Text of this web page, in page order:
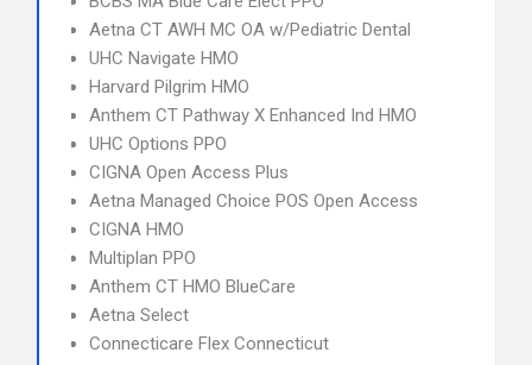
Aetna CT AWH MC OA w/Pediatric Dental
UHC Navigate HMO
Harvard Pilgrim HMO
Anthem CT Pathway X Enhanced Ind HMO
UHC Options PPO
CIGNA Open Access Plus
Aetna Managed Choice POS Open Access
CIGNA HMO
Multiplan PPO
Anthem CT HMO BlueCare
Aetna Select
Connecticare Flex Connecticut